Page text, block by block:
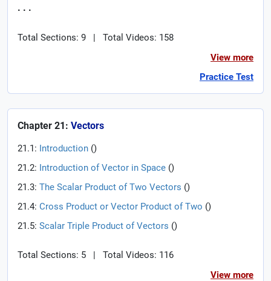
. . .
Total Sections: 9 |
Total Videos: 158
View more
Practice Test
Chapter 21: Vectors
21.1: Introduction ()
21.2: Introduction of Vector in Space ()
21.3: The Scalar Product of Two Vectors ()
21.4: Cross Product or Vector Product of Two ()
21.5: Scalar Triple Product of Vectors ()
Total Sections: 5 |
Total Videos: 116
View more